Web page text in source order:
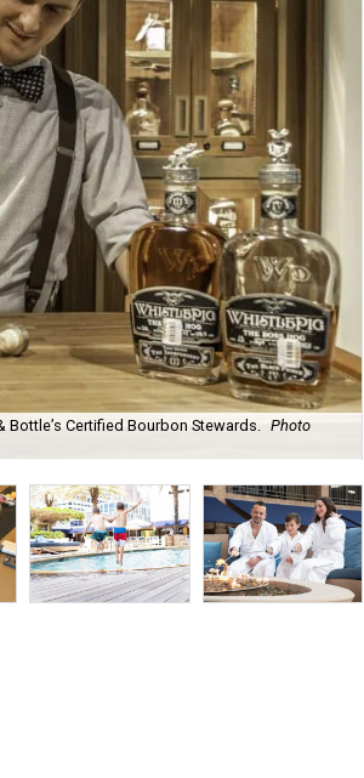
Certified Bourbon Stewards. Photo